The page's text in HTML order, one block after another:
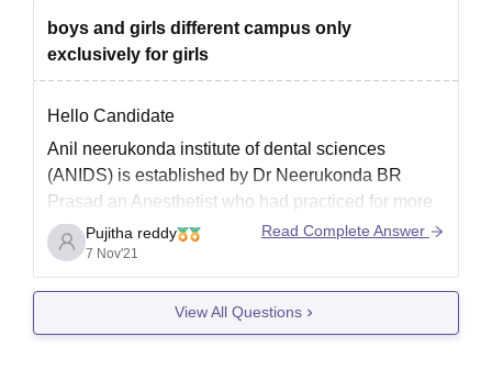
boys and girls different campus only
exclusively for girls
Hello Candidate
Anil neerukonda institute of dental sciences
(ANIDS) is established by Dr Neerukonda BR
Prasad an Anesthetist who had practiced for more
than 40 years in United States of America. He is a
philanthropist who made generous donations in
India and abroad.
ANIDS was started in the year 2013
Pujitha reddy
7 Nov'21
Read Complete Answer
View All Questions